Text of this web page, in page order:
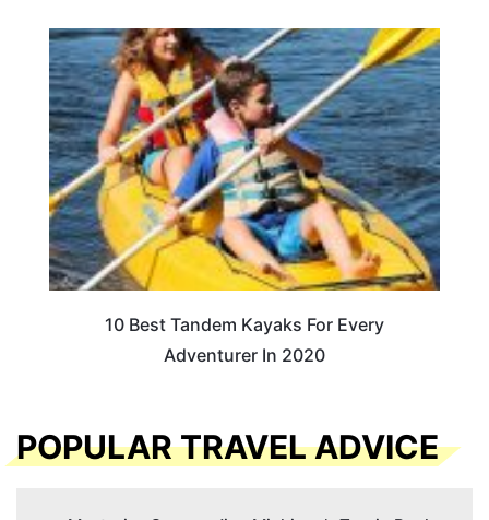
10 Best Tandem Kayaks For Every
Adventurer In 2020
POPULAR TRAVEL ADVICE